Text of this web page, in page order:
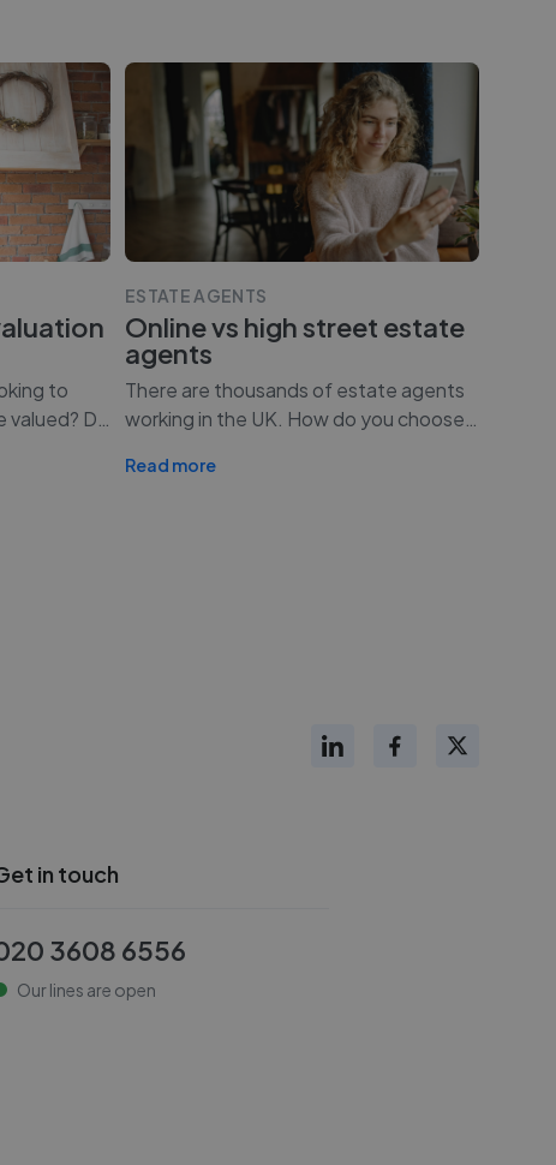
to
valued? D
ESTATE AGENTS
Online vs high street estate
agents
There are thousands of estate agents
working in the UK. How do you choose
Read more
in touch
3608 6556
Our lines are open